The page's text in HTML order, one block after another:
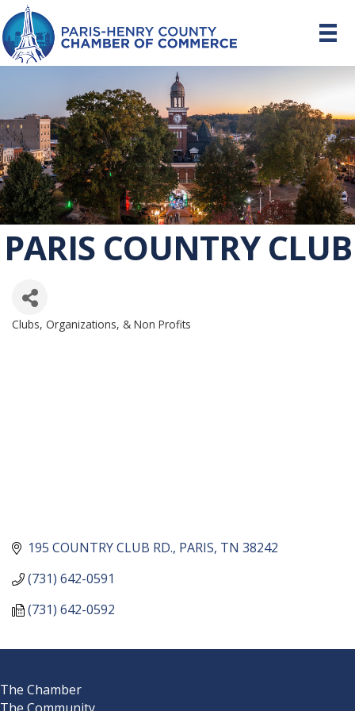
PARIS COUNTRY CLUB
CATEGORIES
Clubs, Organizations, & Non Profits
195 COUNTRY CLUB RD. PARIS TN 38242
(731) 642-0591
(731) 642-0592
The Chamber